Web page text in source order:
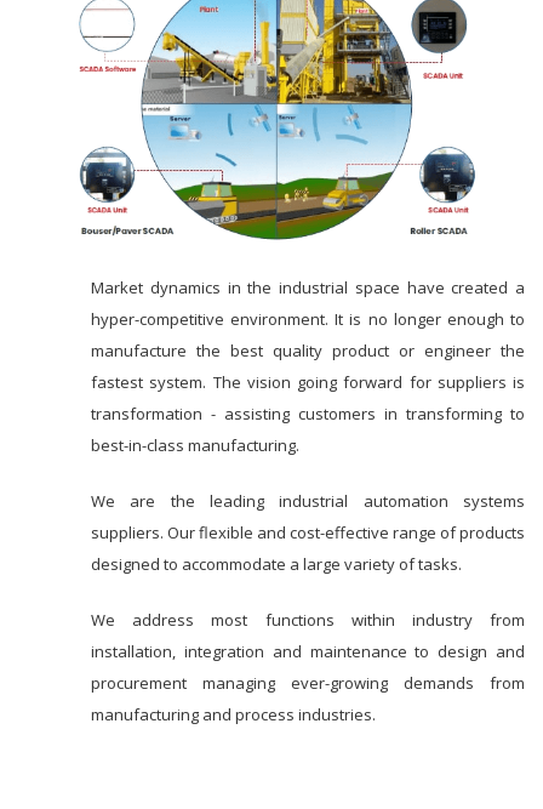
Market dynamics in the industrial space have created a
hyper-competitive environment. It is no longer enough to
manufacture the best quality product or engineer the
fastest system. The vision going forward for suppliers is
transformation - assisting customers in transforming to
best-in-class manufacturing.
We are the leading industrial automation systems
suppliers. Our flexible and cost-effective range of products
designed to accommodate a large variety of tasks.
We address most functions within industry from
installation, integration and maintenance to design and
procurement managing ever-growing demands from
manufacturing and process industries.